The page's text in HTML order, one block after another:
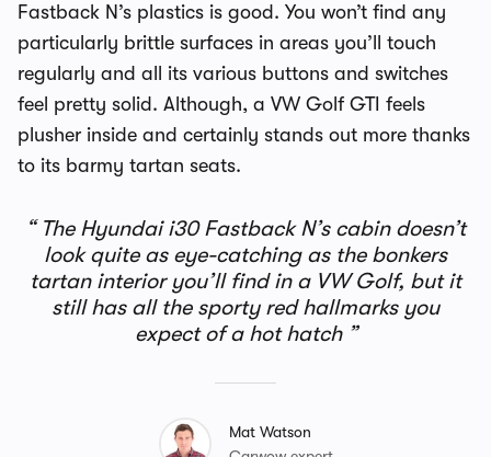
Fastback N’s plastics is good. You won’t find any
particularly brittle surfaces in areas you’ll touch
regularly and all its various buttons and switches
feel pretty solid. Although, a VW Golf GTI feels
plusher inside and certainly stands out more thanks
to its barmy tartan seats.
The Hyundai i30 Fastback N’s cabin doesn’t
look quite as eye-catching as the bonkers
tartan interior you’ll find in a VW Golf, but it
still has all the sporty red hallmarks you
expect of a hot hatch
Mat Watson